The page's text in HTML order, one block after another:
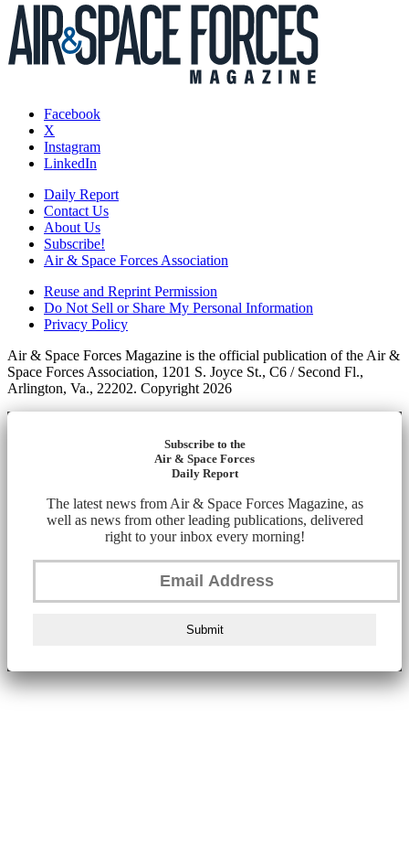
Facebook
X
Instagram
LinkedIn
Daily Report
Contact Us
About Us
Subscribe!
Air & Space Forces Association
Reuse and Reprint Permission
Do Not Sell or Share My Personal Information
Privacy Policy
Air & Space Forces Magazine is the official publication of the Air &
Space Forces Association, 1201 S. Joyce St., C6 / Second Fl.,
Arlington, Va., 22202. Copyright 2026
Subscribe to the
Air & Space Forces
Daily Report
The latest news from Air & Space Forces Magazine, as
well as news from other leading publications, delivered
right to your inbox every morning!
Submit